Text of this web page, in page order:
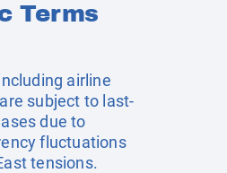
Terms
airline
subject to last-
due to
fluctuations
tensions.